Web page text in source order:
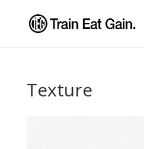
Texture